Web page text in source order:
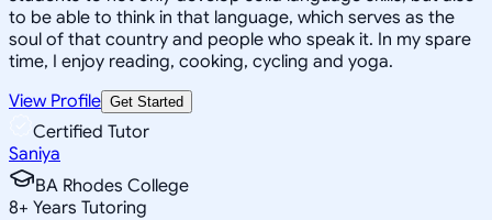
to be able to think in that language, which serves as the
soul of that country and people who speak it. In my spare
time, I enjoy reading, cooking, cycling and yoga.
View Profile Get Started
Certified Tutor
Saniya
BA Rhodes College
8+ Years Tutoring